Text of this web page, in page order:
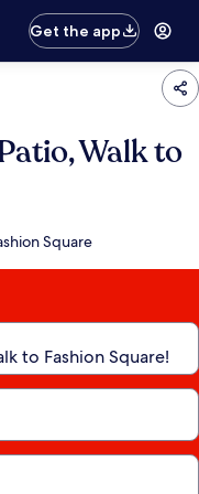
Get the app
Walk to
Square